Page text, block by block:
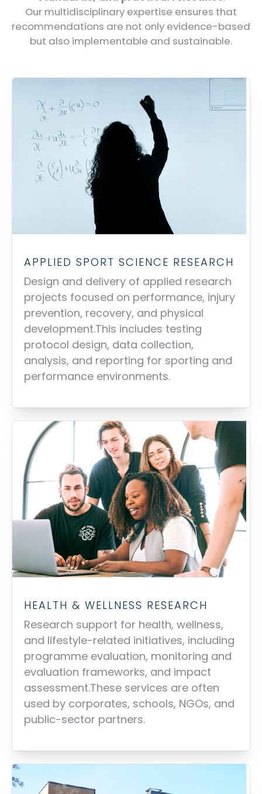
Our multidisciplinary expertise ensures that
recommendations are not only evidence-based
but also implementable and sustainable.
APPLIED SPORT SCIENCE RESEARCH
Design and delivery of applied research
projects focused on performance, injury
prevention, recovery, and physical
development.This includes testing
protocol design, data collection,
analysis, and reporting for sporting and
performance environments.
HEALTH & WELLNESS RESEARCH
Research support for health, wellness,
and lifestyle-related initiatives, including
programme evaluation, monitoring and
evaluation frameworks, and impact
assessment.These services are often
used by corporates, schools, NGOs, and
public-sector partners.